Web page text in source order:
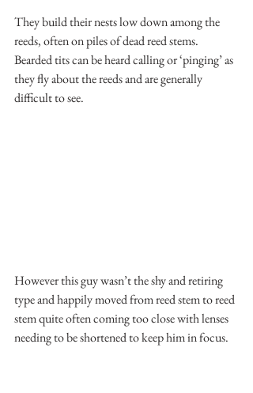
They build their nests low down among the
reeds, often on piles of dead reed stems.
Bearded tits can be heard calling or ‘pinging’ as
they fly about the reeds and are generally
difficult to see.
However this guy wasn’t the shy and retiring
type and happily moved from reed stem to reed
stem quite often coming too close with lenses
needing to be shortened to keep him in focus.